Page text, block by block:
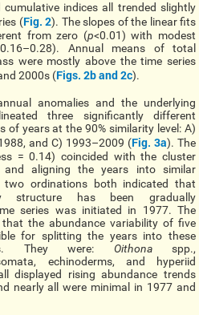
indices all trended slightly
(Fig. 2). The slopes of the linear fits
from zero (p<0.01) with modest
Annual means of total
were mostly above the time series
2000s (Figs. 2b and 2c).
anomalies and the underlying
three significantly different
of years at the 90% similarity level: A)
and C) 1993–2009 (Fig. 3a). The
= 0.14) coincided with the cluster
and aligning the years into similar
two ordinations both indicated that
structure has been gradually
series was initiated in 1977. The
that the abundance variability of five
for splitting the years into these
They were: Oithonaspp.,
echinoderms, and hyperiid
displayed rising abundance trends
nearly all were minimal in 1977 and